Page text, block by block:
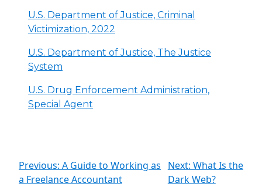
U.S. Department of Justice, Criminal
Victimization, 2022
U.S. Department of Justice, The Justice
System
U.S. Drug Enforcement Administration,
Special Agent
Previous: A Guide to Working as
a Freelance Accountant
Next: What Is the
Dark Web?